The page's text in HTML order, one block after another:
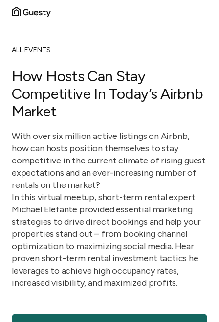
ALL EVENTS
How Hosts Can Stay
Competitive In Today’s Airbnb
Market
With over six million active listings on Airbnb,
how can hosts position themselves to stay
competitive in the current climate of rising guest
expectations and an ever-increasing number of
rentals on the market?
In this virtual meetup, short-term rental expert
Michael Elefante provided essential marketing
strategies to drive direct bookings and help your
properties stand out – from booking channel
optimization to maximizing social media. Hear
proven short-term rental investment tactics he
leverages to achieve high occupancy rates,
increased visibility, and maximized profits.